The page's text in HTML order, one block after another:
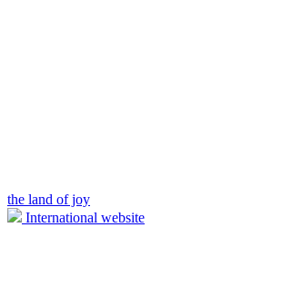
the land of joy
International website